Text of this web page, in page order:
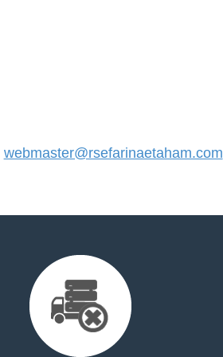
webmaster@rsefarinaetaham.com